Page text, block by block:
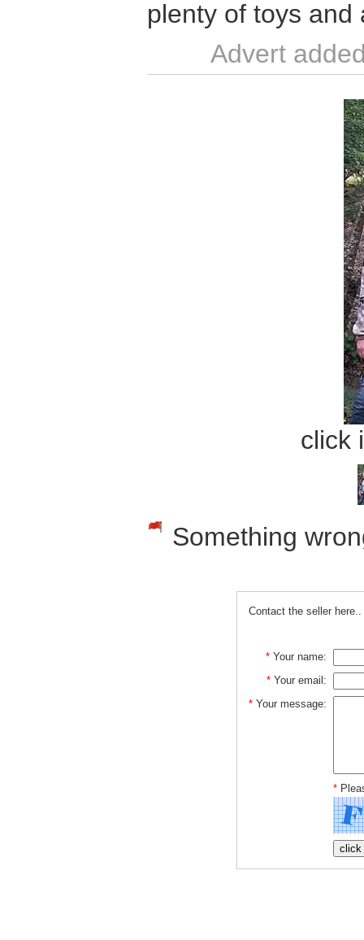
plenty of toys and
Advert
click
Something
Contact the seller here..
* Your name:
* Your email:
* Your message:
*